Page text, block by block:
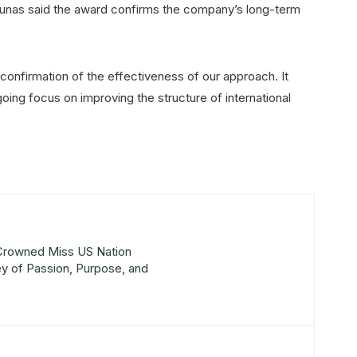
said the award confirms the company’s long-term
of the effectiveness of our approach. It
focus on improving the structure of international
Miss US Nation
of Passion, Purpose, and